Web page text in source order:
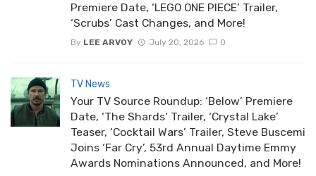
Premiere Date, ‘LEGO ONE PIECE’ Trailer,
‘Scrubs’ Cast Changes, and More!
By LEE ARVOY July 20, 2026 0
TV News
Your TV Source Roundup: ‘Below’ Premiere
Date, ‘The Shards’ Trailer, ‘Crystal Lake’
Teaser, ‘Cocktail Wars’ Trailer, Steve Buscemi
Joins ‘Far Cry’, 53rd Annual Daytime Emmy
Awards Nominations Announced, and More!